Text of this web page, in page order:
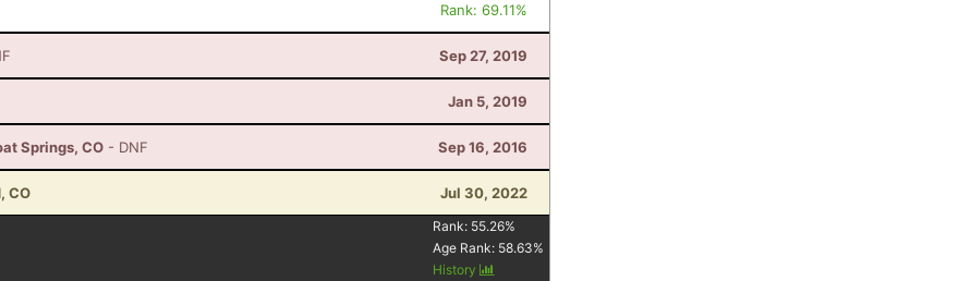
Rank: 69.11%
Sep 27, 2019
Jan 5, 2019
Springs, CO - DNF Sep 16, 2016
CO Jul 30, 2022
Rank: 55.26%
Age Rank: 58.63%
History